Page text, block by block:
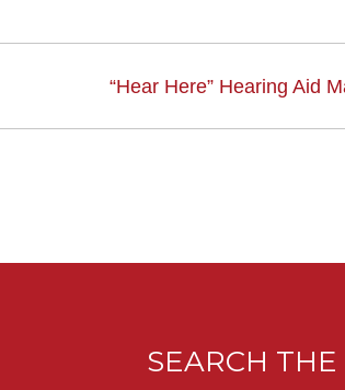
“Hear Here” Hearing Aid
SEARCH THE